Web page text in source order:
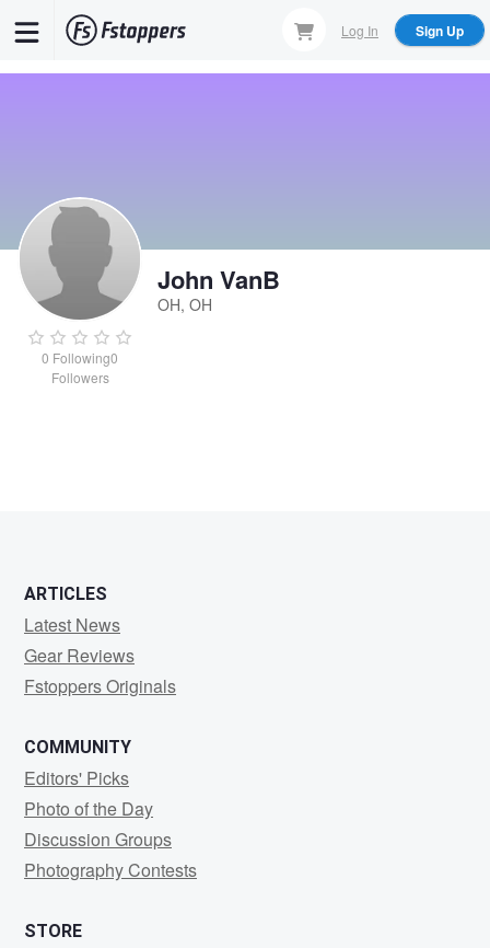
Log In Sign Up
0 Following0
Followers
John VanB
OH, OH
ARTICLES
Latest News
Gear Reviews
Fstoppers Originals
COMMUNITY
Editors' Picks
Photo of the Day
Discussion Groups
Photography Contests
STORE